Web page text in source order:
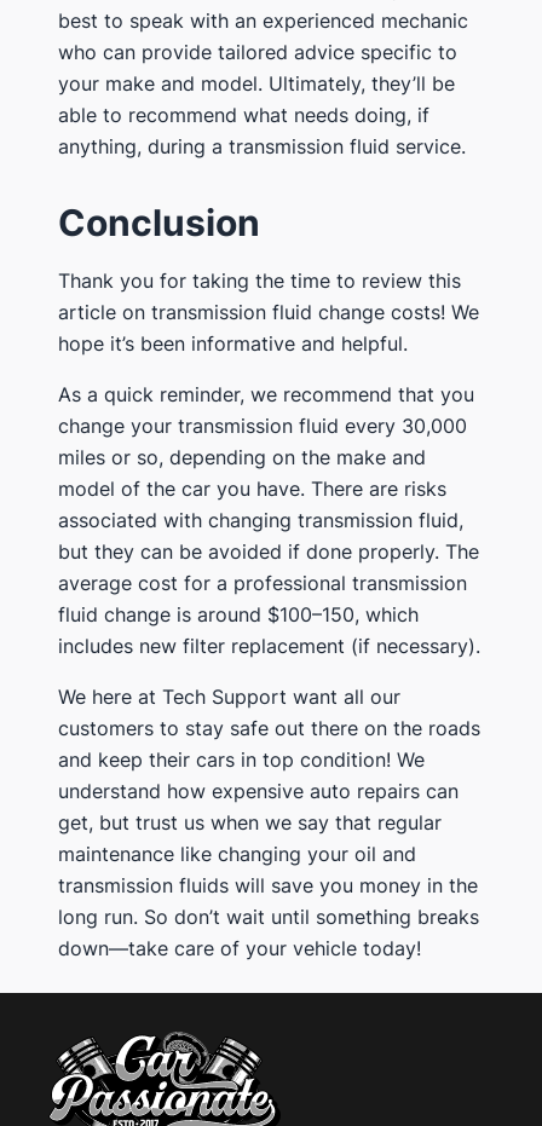
best to speak with an experienced mechanic
who can provide tailored advice specific to
your make and model. Ultimately, they’ll be
able to recommend what needs doing, if
anything, during a transmission fluid service.
Conclusion
Thank you for taking the time to review this
article on transmission fluid change costs! We
hope it’s been informative and helpful.
As a quick reminder, we recommend that you
change your transmission fluid every 30,000
miles or so, depending on the make and
model of the car you have. There are risks
associated with changing transmission fluid,
but they can be avoided if done properly. The
average cost for a professional transmission
fluid change is around $100–150, which
includes new filter replacement (if necessary).
We here at Tech Support want all our
customers to stay safe out there on the roads
and keep their cars in top condition! We
understand how expensive auto repairs can
get, but trust us when we say that regular
maintenance like changing your oil and
transmission fluids will save you money in the
long run. So don’t wait until something breaks
down—take care of your vehicle today!